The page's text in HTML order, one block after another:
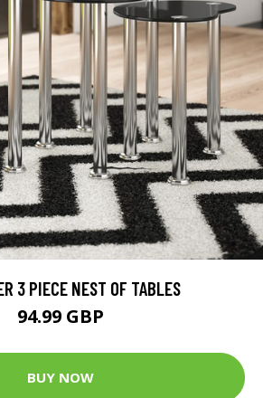
3 PIECE NEST OF TABLES
94.99 GBP
BUY NOW